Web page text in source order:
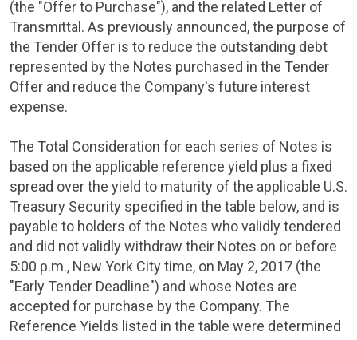
(the "Offer to Purchase"), and the related Letter of
Transmittal. As previously announced, the purpose of
the Tender Offer is to reduce the outstanding debt
represented by the Notes purchased in the Tender
Offer and reduce the Company's future interest
expense.
The Total Consideration for each series of Notes is
based on the applicable reference yield plus a fixed
spread over the yield to maturity of the applicable U.S.
Treasury Security specified in the table below, and is
payable to holders of the Notes who validly tendered
and did not validly withdraw their Notes on or before
5:00 p.m., New York Citytime, on May 2, 2017 (the
"Early Tender Deadline") and whose Notes are
accepted for purchase by the Company. The
Reference Yields listed in the table were determined